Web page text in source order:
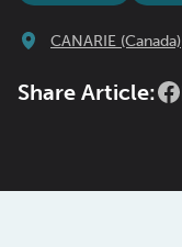
CANARIE (Canada)
Share Article: